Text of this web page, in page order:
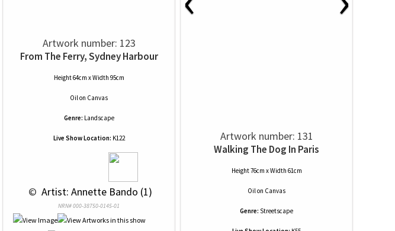
Artwork number: 123
From The Ferry, Sydney Harbour
Height 64cm x Width 95cm
Oilon Canvas
Genre: Landscape
Live Show Location: K122
© Artist: Annette Bando (1)
NRN# 000-38750-0145-01
Artwork number: 131
Walking The Dog In Paris
Height 76cm x Width 61cm
Oilon Canvas
Genre: Streetscape